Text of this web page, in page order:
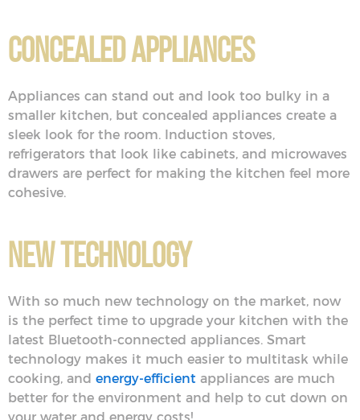
Concealed Appliances
Appliances can stand out and look too bulky in a
smaller kitchen, but concealed appliances create a
sleek look for the room. Induction stoves,
refrigerators that look like cabinets, and microwaves
drawers are perfect for making the kitchen feel more
cohesive.
New Technology
With so much new technology on the market, now
is the perfect time to upgrade your kitchen with the
latest Bluetooth-connected appliances. Smart
technology makes it much easier to multitask while
cooking, and energy-efficient appliances are much
better for the environment and help to cut down on
your water and energy costs!